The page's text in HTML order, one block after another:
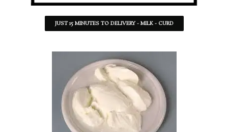
JUST 15 MINUTES TO DELIVERY - MILK - CURD